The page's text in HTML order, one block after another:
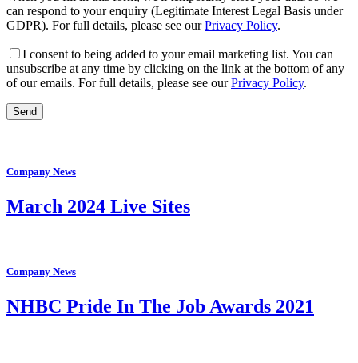
can respond to your enquiry (Legitimate Interest Legal Basis under
GDPR). For full details, please see ourPrivacy Policy.
I consent to being added to your email marketing list. You can
unsubscribe at any time by clicking on the link at the bottom of any
of our emails. For full details, please see ourPrivacy Policy.
Company News
March 2024 Live Sites
Company News
NHBC Pride In The Job Awards 2021